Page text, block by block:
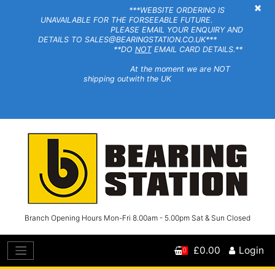
×
***WEBSITE ORDERING IS
UNAVAILABLE FOR THE FORSEEABLE FUTURE.
PLEASE EMAIL YOUR ENQUIRY AND
DETAILS TO SALES@BEARINGSTATION.CO.UK***
**DO NOTEMAIL CARD DETAILS.**
At the moment we are NOT
shipping outwith the UK
Branch Opening Hours Mon-Fri 8.00am - 5.00pm Sat & Sun Closed
0 £0.00 Login